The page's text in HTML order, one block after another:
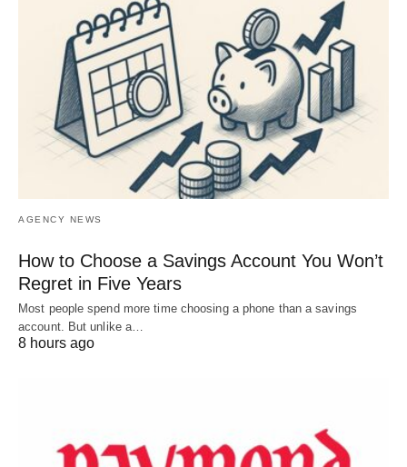
AGENCY NEWS
How to Choose a Savings Account You Won’t
Regret in Five Years
Most people spend more time choosing a phone than a savings
account. But unlike a…
8 hours ago